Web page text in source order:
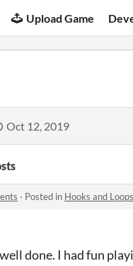
Upload Game
Oct 12, 2019
· Posted in Hooks and
done. I had fun